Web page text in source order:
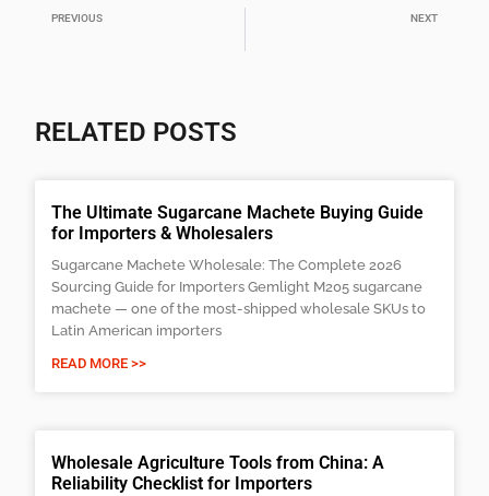
PREVIOUS NEXT
RELATED POSTS
The Ultimate Sugarcane Machete Buying Guide
for Importers & Wholesalers
Sugarcane Machete Wholesale: The Complete 2026
Sourcing Guide for Importers Gemlight M205 sugarcane
machete — one of the most-shipped wholesale SKUs to
Latin American importers
READ MORE >>
Wholesale Agriculture Tools from China: A
Reliability Checklist for Importers